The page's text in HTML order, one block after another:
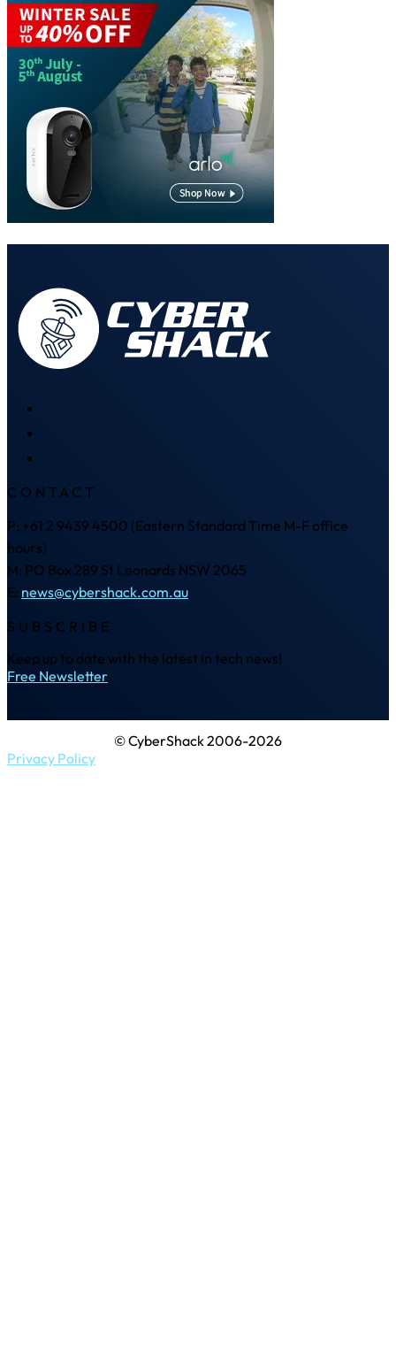
CONTACT
P: +61 2 9439 4500 (Eastern Standard Time M-F office
hours)
M: PO Box 289 St Leonards NSW 2065
E: news@cybershack.com.au
SUBSCRIBE
Keep up to date with the latest in tech news!
Free Newsletter
© CyberShack 2006-2026
Privacy Policy